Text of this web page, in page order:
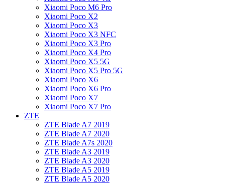
Xiaomi Poco M6 Pro
Xiaomi Poco X2
Xiaomi Poco X3
Xiaomi Poco X3 NFC
Xiaomi Poco X3 Pro
Xiaomi Poco X4 Pro
Xiaomi Poco X5 5G
Xiaomi Poco X5 Pro 5G
Xiaomi Poco X6
Xiaomi Poco X6 Pro
Xiaomi Poco X7
Xiaomi Poco X7 Pro
ZTE
ZTE Blade A7 2019
ZTE Blade A7 2020
ZTE Blade A7s 2020
ZTE Blade A3 2019
ZTE Blade A3 2020
ZTE Blade A5 2019
ZTE Blade A5 2020